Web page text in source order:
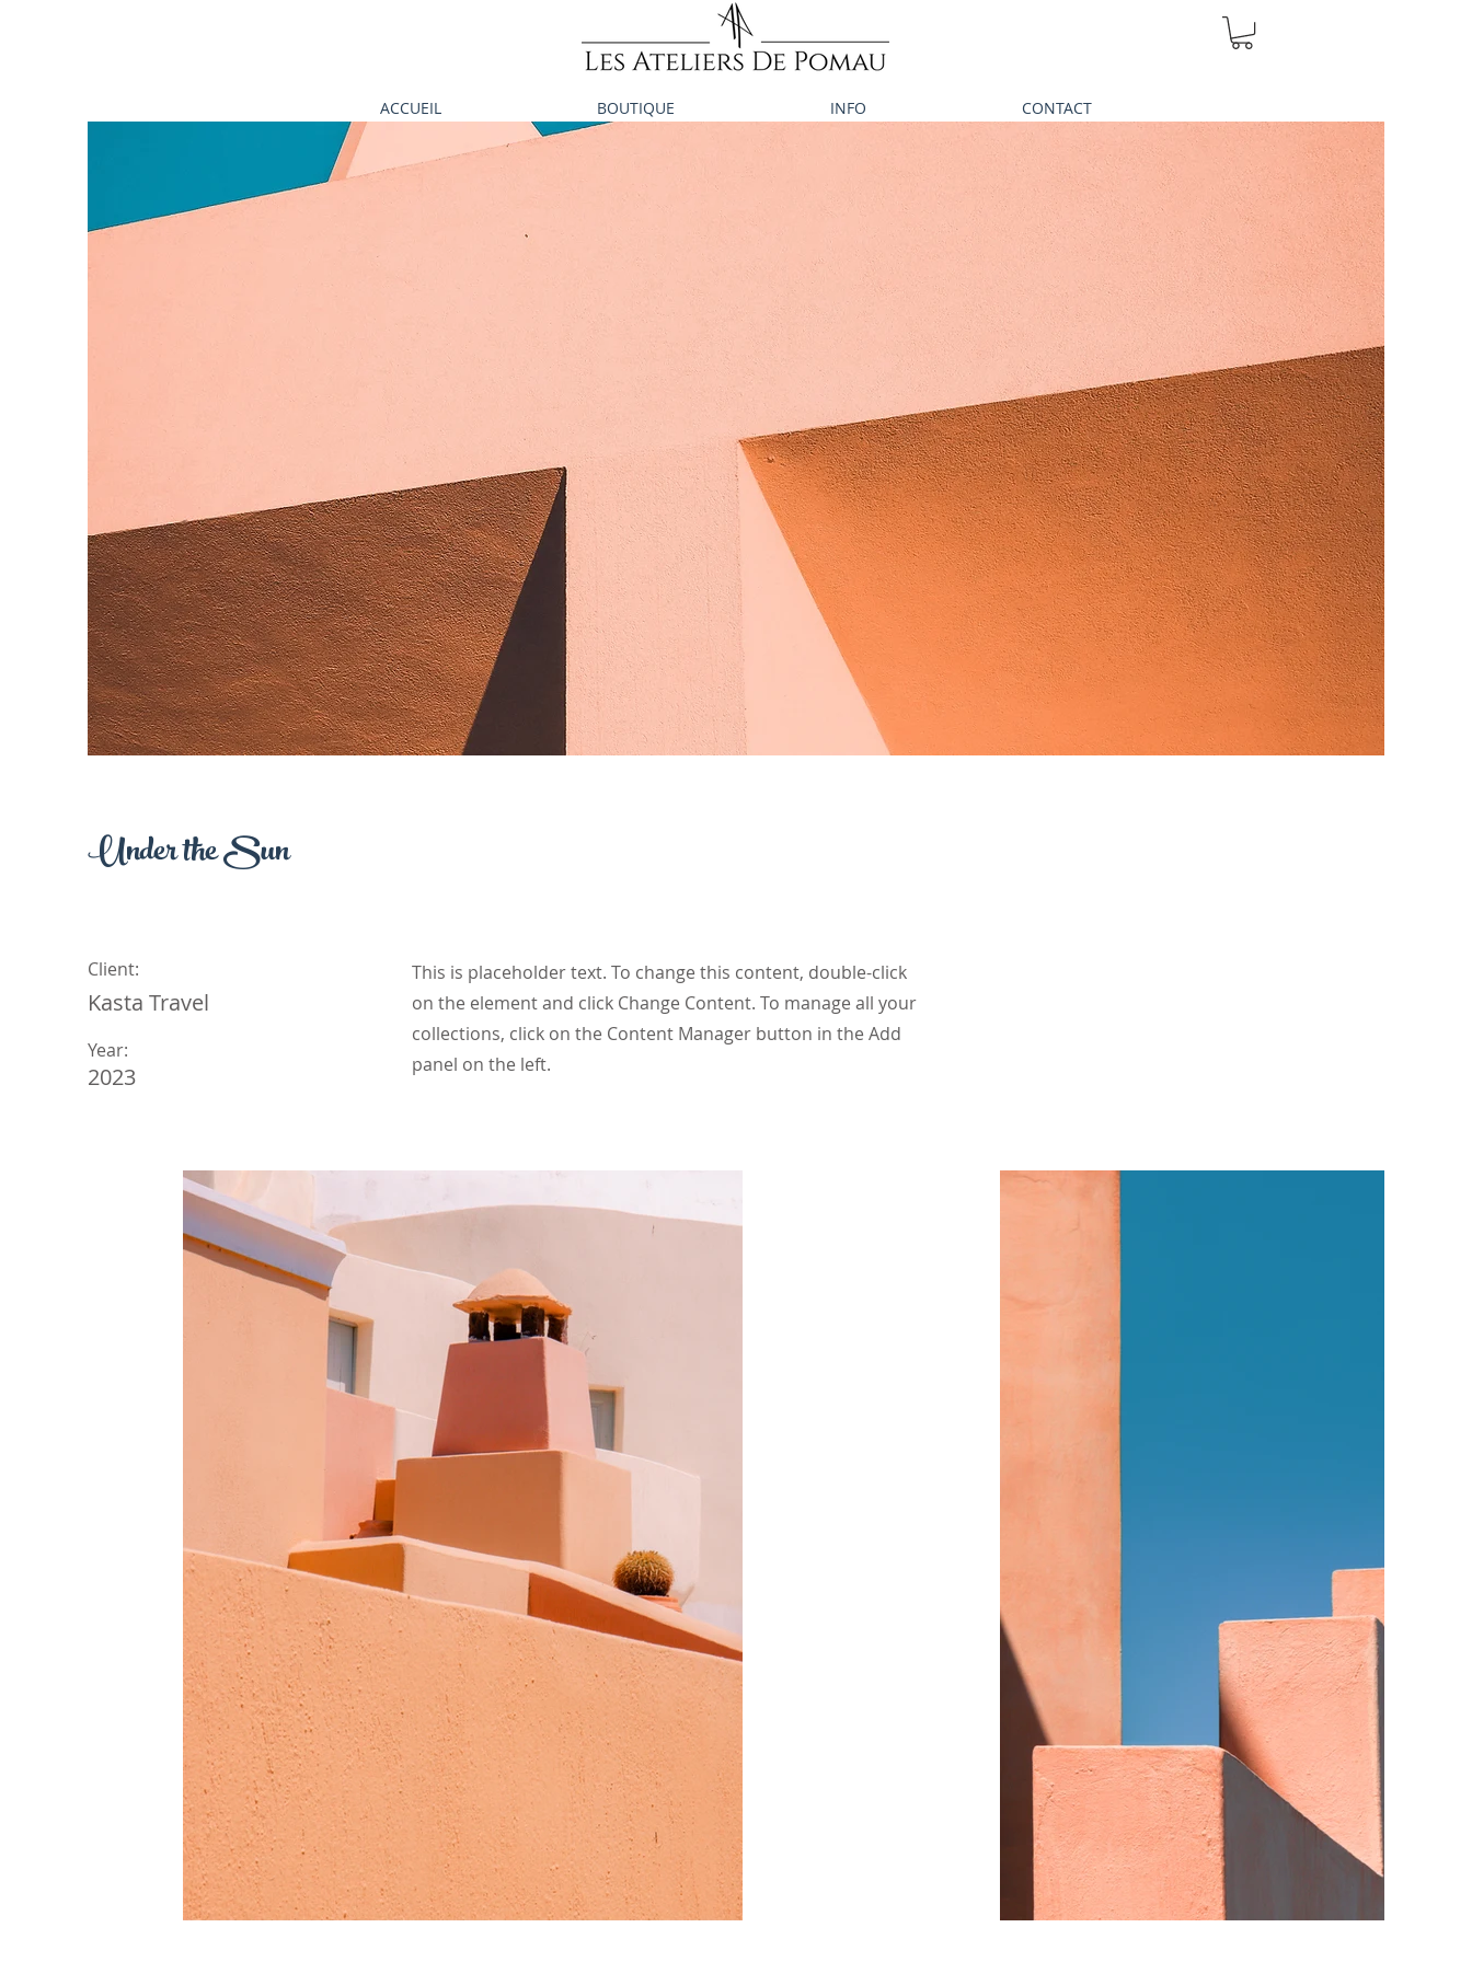
ACCUEIL BOUTIQUE INFO CONTACT
Under the Sun
Client:
Kasta Travel
Year:
2023
This is placeholder text. To change this content, double-click
on the element and click Change Content. To manage all your
collections, click on the Content Manager button in the Add
panel on the left.